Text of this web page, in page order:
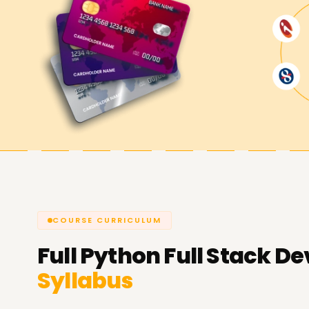
COURSE CURRICULUM
FullPython Full Stack
Syllabus